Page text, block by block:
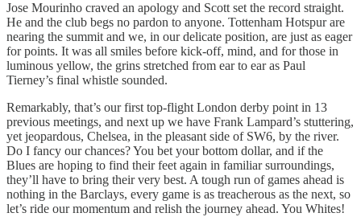
Jose Mourinho craved an apology and Scott set the record straight.
He and the club begs no pardon to anyone. Tottenham Hotspur are
nearing the summit and we, in our delicate position, are just as eager
for points. It was all smiles before kick-off, mind, and for those in
luminous yellow, the grins stretched from ear to ear as Paul
Tierney’s final whistle sounded.
Remarkably, that’s our first top-flight London derby point in 13
previous meetings, and next up we have Frank Lampard’s stuttering,
yet jeopardous, Chelsea, in the pleasant side of SW6, by the river.
Do I fancy our chances? You bet your bottom dollar, and if the
Blues are hoping to find their feet again in familiar surroundings,
they’ll have to bring their very best. A tough run of games ahead is
nothing in the Barclays, every game is as treacherous as the next, so
let’s ride our momentum and relish the journey ahead. You Whites!